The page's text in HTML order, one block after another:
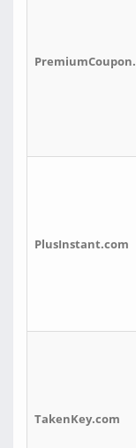
PlusInstant.com
TakenKey.com